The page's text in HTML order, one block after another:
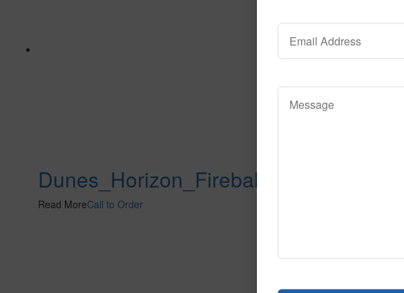
Dunes_Horizon_Fireball
Read MoreCall to Order